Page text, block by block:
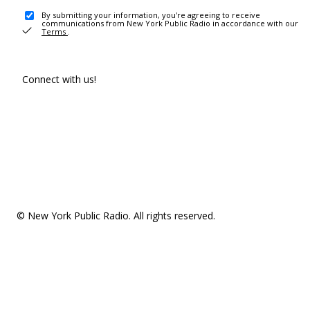
By submitting your information, you're agreeing to receive
communications from New York Public Radio in accordance with our
Terms .
Connect with us!
© New York Public Radio. All rights reserved.